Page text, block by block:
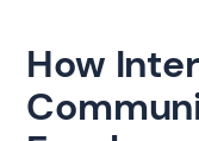
How